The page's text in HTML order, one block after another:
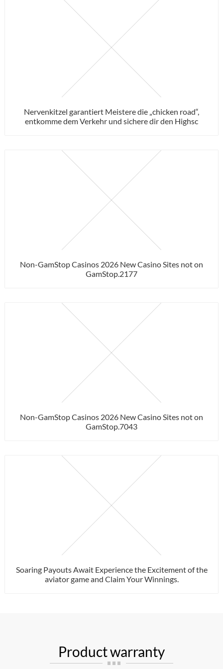
Nervenkitzel garantiert Meistere die „chicken road“,
entkomme dem Verkehr und sichere dir den Highsc
Non-GamStop Casinos 2026 New Casino Sites not on
GamStop.2177
Non-GamStop Casinos 2026 New Casino Sites not on
GamStop.7043
Soaring Payouts Await Experience the Excitement of the
aviator game and Claim Your Winnings.
Product warranty